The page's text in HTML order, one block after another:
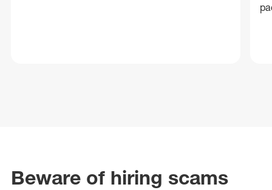
Beware of hiring scams